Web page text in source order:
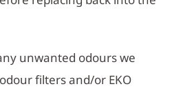
unwanted odours we
filters and/or EKO